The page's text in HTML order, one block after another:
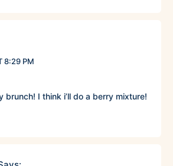
8:29 PM
brunch! I think i’ll do a berry mixture!